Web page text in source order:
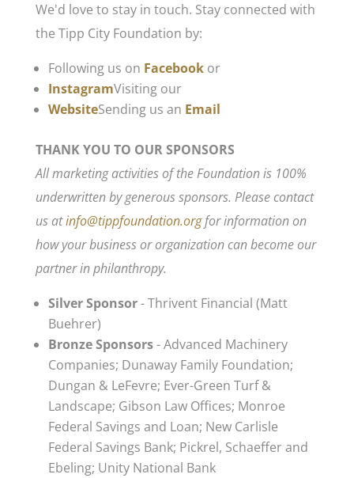
We'd love to stay in touch. Stay connected with
the Tipp City Foundation by:
Following us on Facebookor
InstagramVisiting our
WebsiteSending us an Email
THANK YOU TO OUR SPONSORS
All marketing activities of the Foundation is 100%
underwritten by generous sponsors. Please contact
us atinfo@tippfoundation.orgfor information on
how your business or organization can become our
partner in philanthropy.
Silver Sponsor- Thrivent Financial (Matt
Buehrer)
Bronze Sponsors- Advanced Machinery
Companies; Dunaway Family Foundation;
Dungan & LeFevre; Ever-Green Turf &
Landscape; Gibson Law Offices; Monroe
Federal Savings and Loan; New Carlisle
Federal Savings Bank; Pickrel, Schaeffer and
Ebeling; Unity National Bank